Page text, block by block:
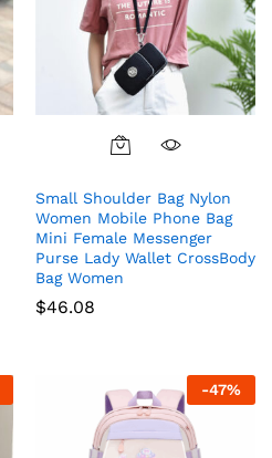
Small Shoulder Bag Nylon
Women Mobile Phone Bag
Mini Female Messenger
Purse Lady Wallet CrossBody
Bag Women
$46.08
-47%